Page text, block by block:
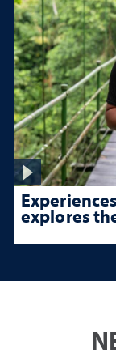
explores